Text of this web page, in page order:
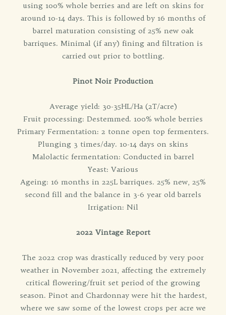
using 100% whole berries and are left on skins for
around 10-14 days. This is followed by 16 months of
barrel maturation consisting of 25% new oak
barriques. Minimal (if any) fining and filtration is
carried out prior to bottling.
Pinot Noir Production
Average yield: 30-35HL/Ha (2T/acre)
Fruit processing: Destemmed. 100% whole berries
Primary Fermentation: 2 tonne open top fermenters.
Plunging 3 times/day. 10-14 days on skins
Malolactic fermentation: Conducted in barrel
Yeast: Various
Ageing: 16 months in 225L barriques. 25% new, 25%
second fill and the balance in 3-6 year old barrels
Irrigation: Nil
2022 Vintage Report
The 2022 crop was drastically reduced by very poor
weather in November 2021, affecting the extremely
critical flowering/fruit set period of the growing
season. Pinot and Chardonnay were hit the hardest,
where we saw some of the lowest crops per acre we